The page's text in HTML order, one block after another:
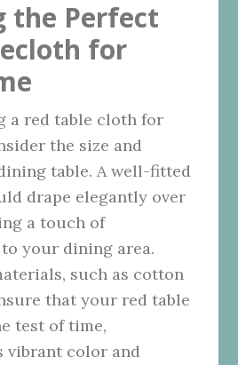
the Perfect
for
a red table cloth for
the size and
table. A well-fitted
drape elegantly over
a touch of
your dining area.
such as cotton
that your red table
test of time,
vibrant color and